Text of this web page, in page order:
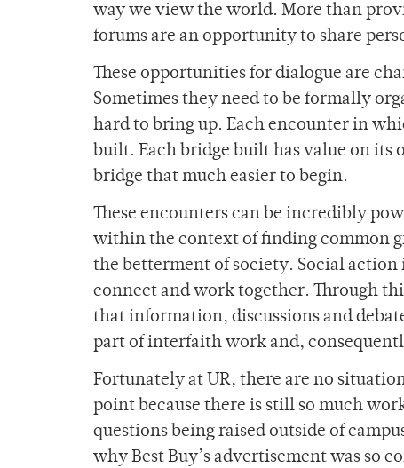
way we view the world. More than
forums are an opportunity to share
These opportunities for dialogue are
Sometimes they need to be formally
hard to bring up. Each encounter in
built. Each bridge built has value on
bridge that much easier to begin.
These encounters can be incredibly
within the context of finding common
the betterment of society. Social
connect and work together. Through
that information, discussions and
part of interfaith work and,
Fortunately at UR, there are no
point because there is still so much
questions being raised outside of
why Best Buy’s advertisement was so